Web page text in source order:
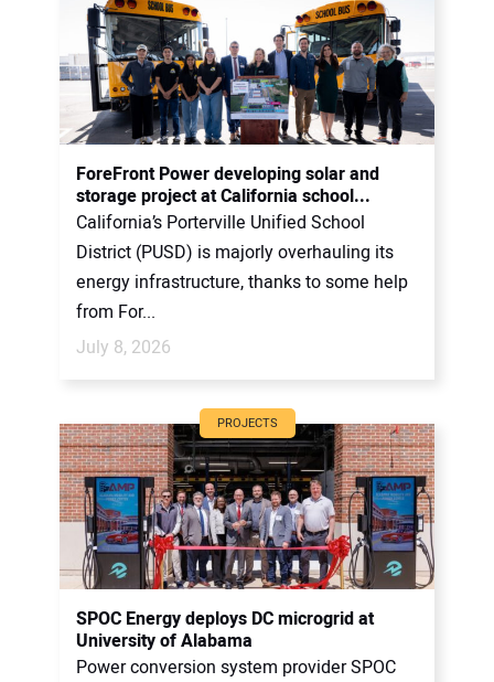
ForeFront Power developing solar and
storage project at California school...
California’s Porterville Unified School
District (PUSD) is majorly overhauling its
energy infrastructure, thanks to some help
from For...
July 8, 2026
PROJECTS
SPOC Energy deploys DC microgrid at
University of Alabama
Power conversion system provider SPOC